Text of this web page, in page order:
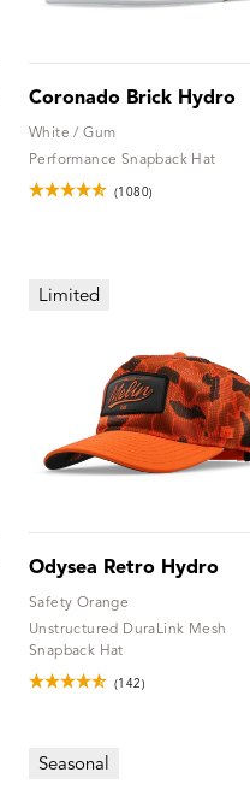
Coronado Brick Hydro
White / Gum
Performance Snapback Hat
(1080)
Limited
Odysea Retro Hydro
Safety Orange
Unstructured DuraLink Mesh
Snapback Hat
(142)
Seasonal